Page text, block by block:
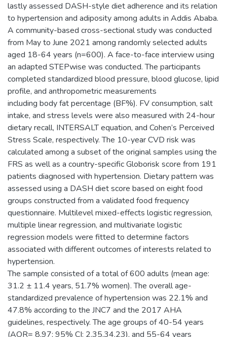
lastly assessed DASH-style diet adherence and its relation
to hypertension and adiposity among adults in Addis Ababa.
A community-based cross-sectional study was conducted
from May to June 2021 among randomly selected adults
aged 18-64 years (n=600). A face-to-face interview using
an adapted STEPwise was conducted. The participants
completed standardized blood pressure, blood glucose, lipid
profile, and anthropometric measurements
including body fat percentage (BF%). FV consumption, salt
intake, and stress levels were also measured with 24-hour
dietary recall, INTERSALT equation, and Cohen’s Perceived
Stress Scale, respectively. The 10-year CVD risk was
calculated among a subset of the original samples using the
FRS as well as a country-specific Globorisk score from 191
patients diagnosed with hypertension. Dietary pattern was
assessed using a DASH diet score based on eight food
groups constructed from a validated food frequency
questionnaire. Multilevel mixed-effects logistic regression,
multiple linear regression, and multivariate logistic
regression models were fitted to determine factors
associated with different outcomes of interests related to
hypertension.
The sample consisted of a total of 600 adults (mean age:
31.2 ± 11.4 years, 51.7% women). The overall age-
standardized prevalence of hypertension was 22.1% and
47.8% according to the JNC7 and the 2017 AHA
guidelines, respectively. The age groups of 40-54 years
(AOR= 8.97; 95% CI: 2.35,34.23), and 55-64 years